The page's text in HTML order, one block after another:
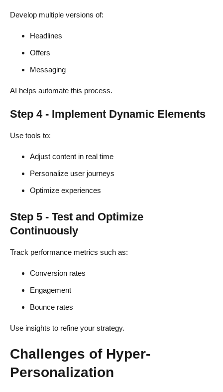
Develop multiple versions of:
Headlines
Offers
Messaging
AI helps automate this process.
Step 4 - Implement Dynamic Elements
Use tools to:
Adjust content in real time
Personalize user journeys
Optimize experiences
Step 5 - Test and Optimize
Continuously
Track performance metrics such as:
Conversion rates
Engagement
Bounce rates
Use insights to refine your strategy.
Challenges of Hyper-
Personalization